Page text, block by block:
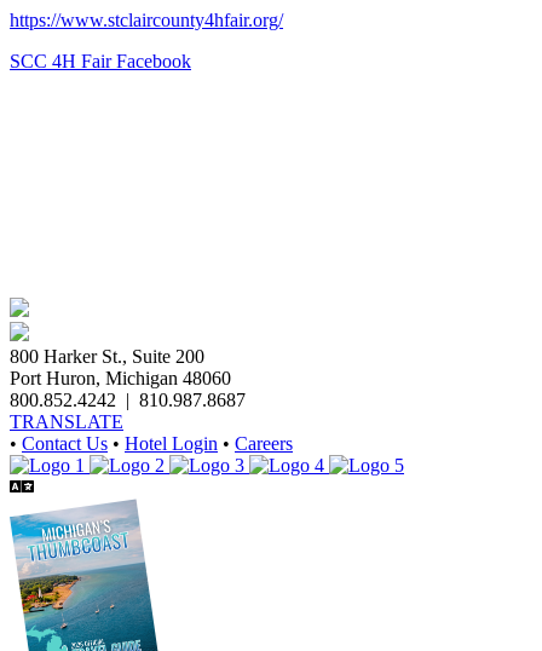
https://www.stclaircounty4hfair.org/
SCC 4H Fair Facebook
800 Harker St., Suite 200
Port Huron, Michigan 48060
800.852.4242 | 810.987.8687
TRANSLATE
• Contact Us • Hotel Login • Careers